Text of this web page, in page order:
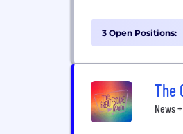
3 Open Positions:
The
News